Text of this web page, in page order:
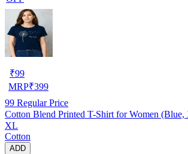
₹99
MRP₹399
99 Regular Price
Cotton Blend Printed T-Shirt for Women
XL
Cotton
ADD